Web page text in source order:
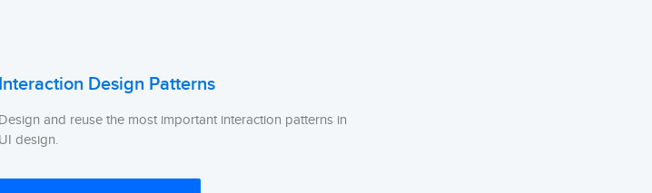
Interaction Design Patterns
Design and reuse the most important interaction patterns in
UI design.